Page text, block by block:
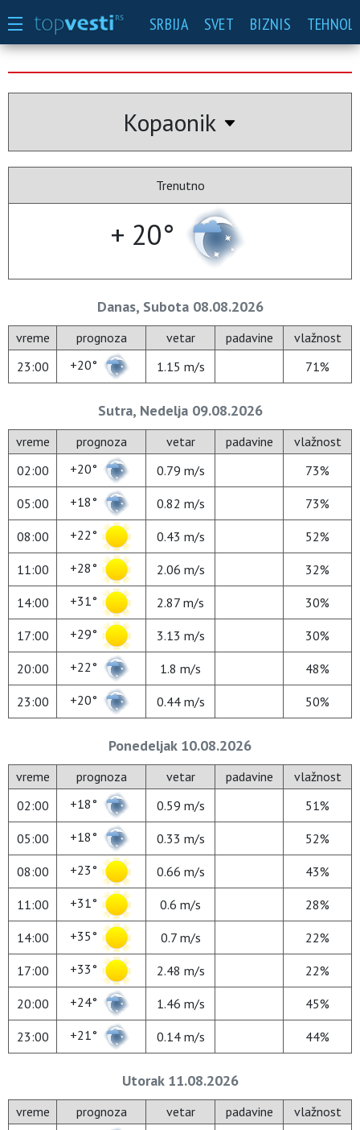
SRBIJA SVET BIZNIS
Kopaonik
Trenutno
+ 20°
Danas, Subota 08.08.2026
vreme prognoza vetar padavine
vlažnost
23:00
+20° 1.15 m/s 71%
Sutra, Nedelja 09.08.2026
vreme prognoza vetar padavine
vlažnost
02:00
+20° 0.79 m/s 73%
05:00 +18° 0.82 m/s 73%
08:00 +22° 0.43 m/s 52%
11:00 +28° 2.06 m/s 32%
14:00 +31° 2.87 m/s 30%
17:00 +29° 3.13 m/s 30%
20:00 +22° 1.8 m/s 48%
23:00 +20° 0.44 m/s 50%
Ponedeljak 10.08.2026
vreme prognoza vetar padavine
vlažnost
02:00
+18° 0.59 m/s 51%
05:00 +18° 0.33 m/s 52%
08:00 +23° 0.66 m/s 43%
11:00 +31° 0.6 m/s 28%
14:00 +35° 0.7 m/s 22%
17:00 +33° 2.48 m/s 22%
20:00 +24° 1.46 m/s 45%
23:00 +21° 0.14 m/s 44%
Utorak 11.08.2026
vreme prognoza vetar padavine
vlažnost